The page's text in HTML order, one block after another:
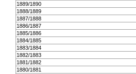
1889/1890
1888/1889
1887/1888
1886/1887
1885/1886
1884/1885
1883/1884
1882/1883
1881/1882
1880/1881